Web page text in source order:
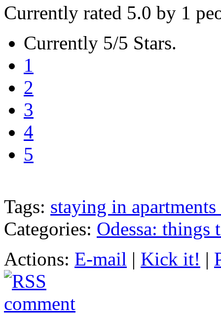
Currently rated 5.0 by 1
Currently 5/5 Stars.
1
2
3
4
5
Tags: staying in
Categories: Odessa: things
Actions: E-mail | Kick it! |